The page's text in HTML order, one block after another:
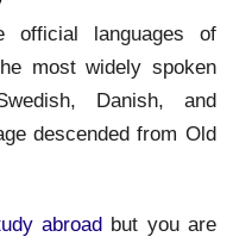
official languages of
most widely spoken
Danish, and
descended from Old
abroad but you are